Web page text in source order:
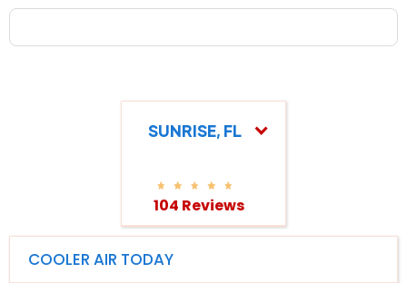
SUNRISE, FL
104 Reviews
COOLER AIR TODAY